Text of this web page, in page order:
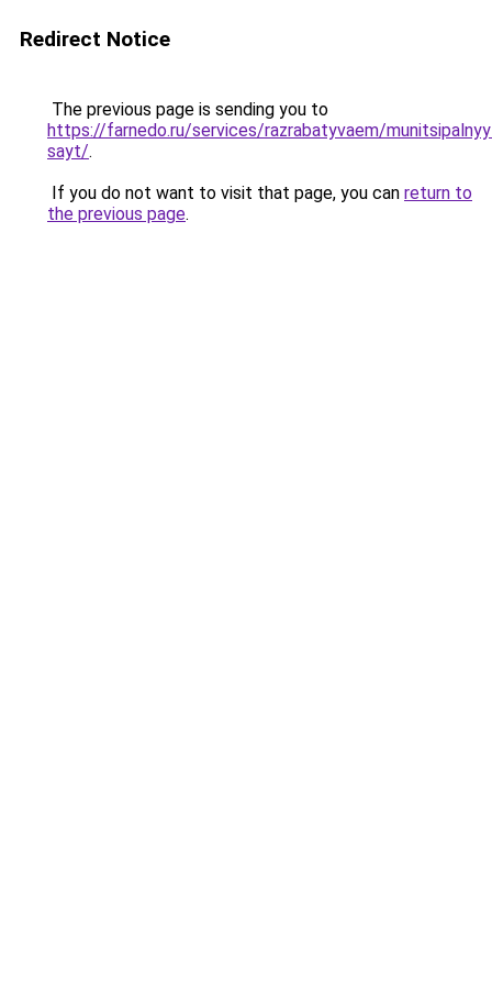
Redirect Notice
The previous page is sending you to
https://farnedo.ru/services/razrabatyvaem/
sayt/.
If you do not want to visit that page, you can return to
the previous page.